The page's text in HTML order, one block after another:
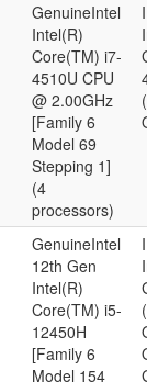
GenuineIntel
Intel(R)
Core(TM) i7-
4510U CPU
@ 2.00GHz
[Family 6
Model 69
Stepping 1]
(4
processors)
GenuineIntel
12th Gen
Intel(R)
Core(TM) i5-
12450H
[Family 6
Model 154